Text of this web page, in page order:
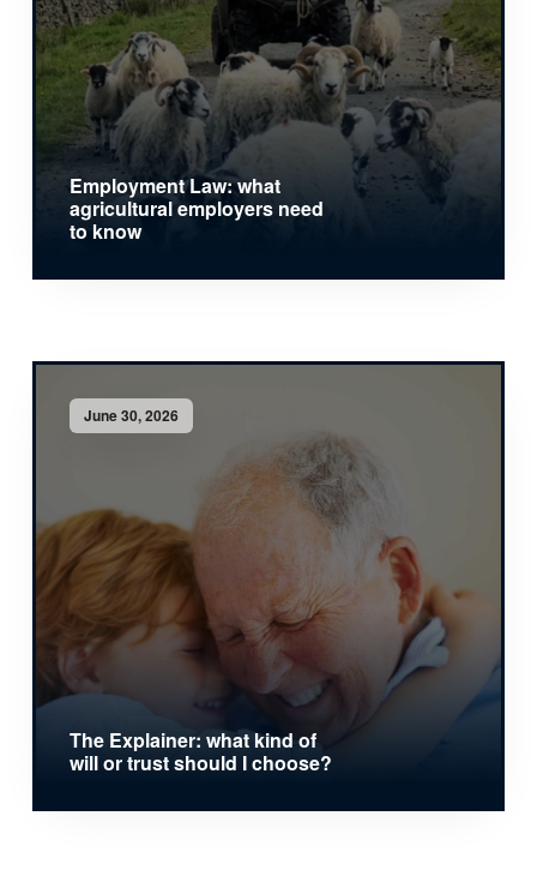
Employment Law: what
agricultural employers need
to know
June 30, 2026
The Explainer: what kind of
will or trust should I choose?